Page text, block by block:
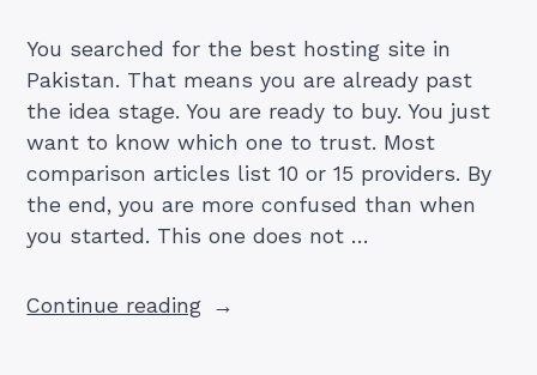
You searched for the best hosting site in
Pakistan. That means you are already past
the idea stage. You are ready to buy. You just
want to know which one to trust. Most
comparison articles list 10 or 15 providers. By
the end, you are more confused than when
you started. This one does not …
Continue reading“5